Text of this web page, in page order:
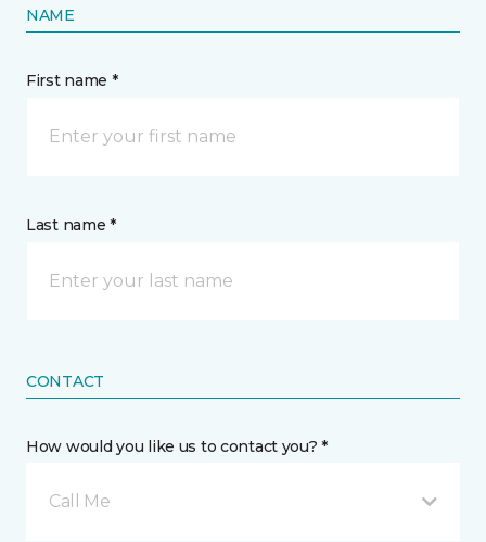
NAME
First name *
Last name *
CONTACT
How would you like us to contact you? *
Call Me